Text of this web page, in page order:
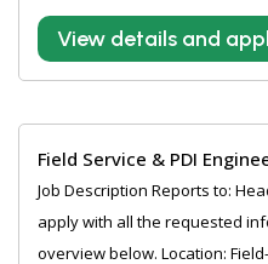
View details and
Field Service & PDI
Job Description Reports to:
apply with all the requested
overview below. Location: